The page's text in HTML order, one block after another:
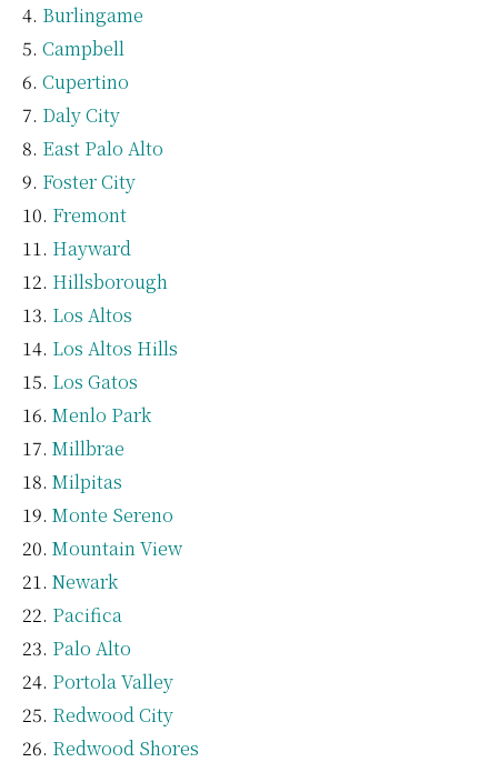
Burlingame
Campbell
Cupertino
Daly City
East Palo Alto
Foster City
Fremont
Hayward
Hillsborough
Los Altos
Los Altos Hills
Los Gatos
Menlo Park
Millbrae
Milpitas
Monte Sereno
Mountain View
Newark
Pacifica
Palo Alto
Portola Valley
Redwood City
Redwood Shores